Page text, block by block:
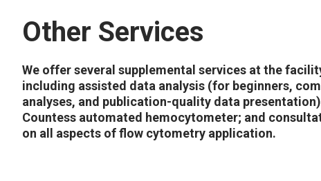
Other Services
We offer several supplemental services at the
including assisted data analysis (for beginners,
analyses, and publication-quality data
Countess automated hemocytometer; and
on all aspects of flow cytometry application.